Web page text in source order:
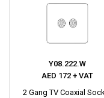
Y08.222.W
AED 172 + VAT
2 Gang TV Coaxial